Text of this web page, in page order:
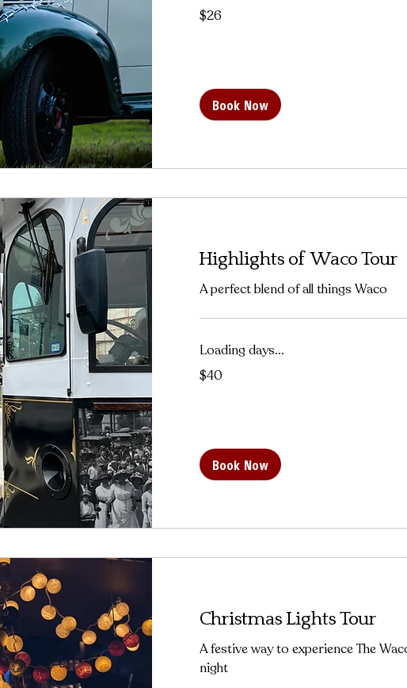
US
$26
Book Now
Highlights of Waco Tour
A perfect blend of all things Waco
Loading days...
US
$40
Book Now
Christmas Lights Tour
A festive way to experience The
night